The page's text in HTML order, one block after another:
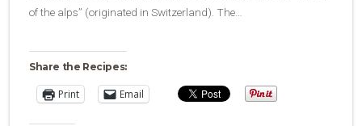
of the alps” (originated in Switzerland). The…
Share the Recipes:
Print Email